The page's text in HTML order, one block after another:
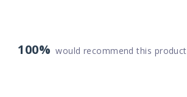
100% would recommend this product